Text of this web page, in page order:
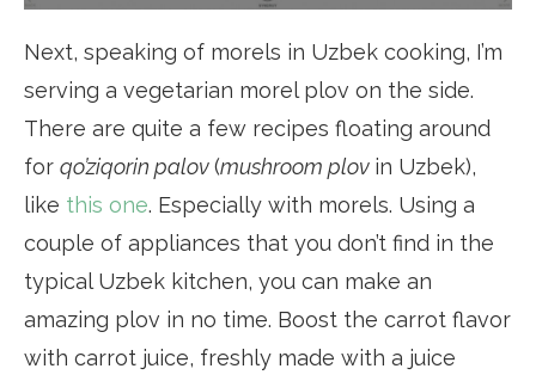
Next, speaking of morels in Uzbek cooking, I’m
serving a vegetarian morel plov on the side.
There are quite a few recipes floating around
for qo’ziqorin palov(mushroom plov in Uzbek),
like this one. Especially with morels. Using a
couple of appliances that you don’t find in the
typical Uzbek kitchen, you can make an
amazing plov in no time. Boost the carrot flavor
with carrot juice, freshly made with a juice